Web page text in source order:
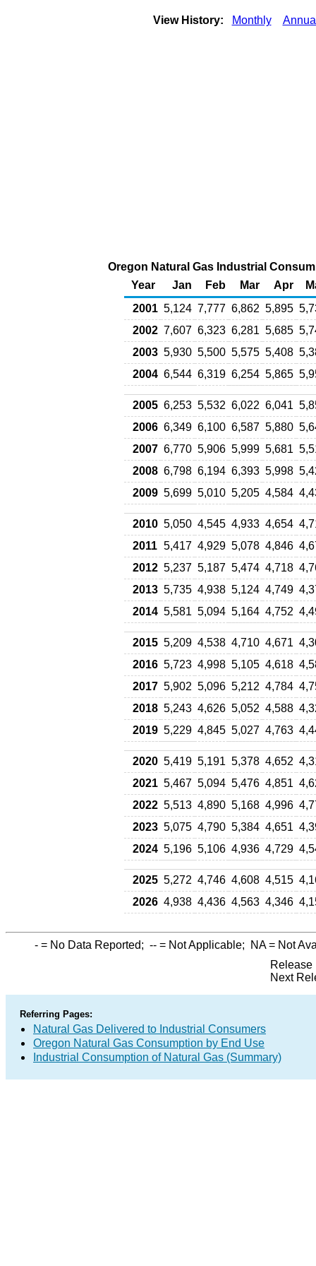
View History: Monthly
Oregon Natural Gas Industrial
Year
Jan Feb Mar Apr
2001 5,124 7,777 6,862 5,895
2002 7,607 6,323 6,281 5,685
2003 5,930 5,500 5,575 5,408
2004 6,544 6,319 6,254 5,865
2005 6,253 5,532 6,022 6,041
2006 6,349 6,100 6,587 5,880
2007 6,770 5,906 5,999 5,681
2008 6,798 6,194 6,393 5,998
2009 5,699 5,010 5,205 4,584
2010 5,050 4,545 4,933 4,654
2011 5,417 4,929 5,078 4,846
2012 5,237 5,187 5,474 4,718
2013 5,735 4,938 5,124 4,749
2014 5,581 5,094 5,164 4,752
2015 5,209 4,538 4,710 4,671
2016 5,723 4,998 5,105 4,618
2017 5,902 5,096 5,212 4,784
2018 5,243 4,626 5,052 4,588
2019 5,229 4,845 5,027 4,763
2020 5,419 5,191 5,378 4,652
2021 5,467 5,094 5,476 4,851
2022 5,513 4,890 5,168 4,996
2023 5,075 4,790 5,384 4,651
2024 5,196 5,106 4,936 4,729
2025 5,272 4,746 4,608 4,515
2026 4,938 4,436 4,563 4,346
- = No Data Reported; -- = Not Applicable; NA= Not
Release
Next
Referring Pages:
Natural Gas Delivered to Industrial Consumers
Oregon Natural Gas Consumption by End Use
Industrial Consumption of Natural Gas (Summary)